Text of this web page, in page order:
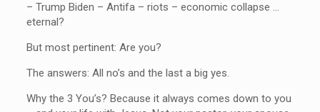
– Trump Biden – Antifa – riots – economic collapse …
eternal?
But most pertinent: Are you?
The answers: All no’s and the last a big yes.
Why the 3 You’s? Because it always comes down to you